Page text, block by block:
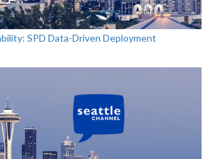
SPD Data-Driven Deployment